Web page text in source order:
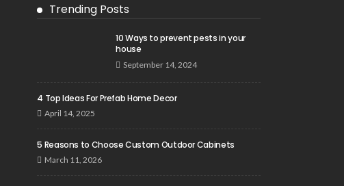
Trending Posts
10 Ways to prevent pests in your
house
September 14, 2024
4 Top Ideas For Prefab Home Decor
April 14, 2025
5 Reasons to Choose Custom Outdoor Cabinets
March 11, 2026